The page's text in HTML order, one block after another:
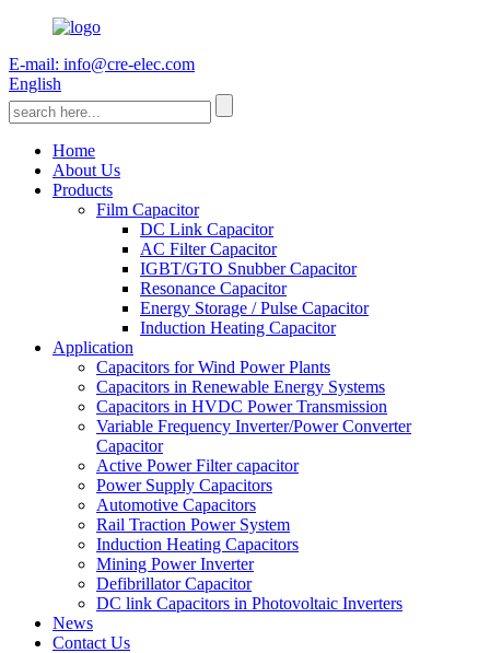
E-mail: info@cre-elec.com
English
Home
About Us
Products
Film Capacitor
DC Link Capacitor
AC Filter Capacitor
IGBT/GTO Snubber Capacitor
Resonance Capacitor
Energy Storage / Pulse Capacitor
Induction Heating Capacitor
Application
Capacitors for Wind Power Plants
Capacitors in Renewable Energy Systems
Capacitors in HVDC Power Transmission
Variable Frequency Inverter/Power Converter
Capacitor
Active Power Filter capacitor
Power Supply Capacitors
Automotive Capacitors
Rail Traction Power System
Induction Heating Capacitors
Mining Power Inverter
Defibrillator Capacitor
DC link Capacitors in Photovoltaic Inverters
News
Contact Us